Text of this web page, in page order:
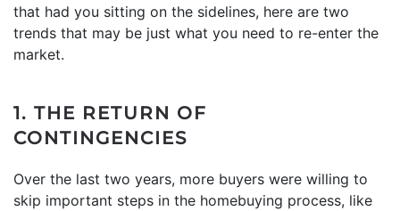
that had you sitting on the sidelines, here are two
trends that may be just what you need to re-enter the
market.
1. THE RETURN OF
CONTINGENCIES
Over the last two years, more buyers were willing to
skip important steps in the homebuying process, like